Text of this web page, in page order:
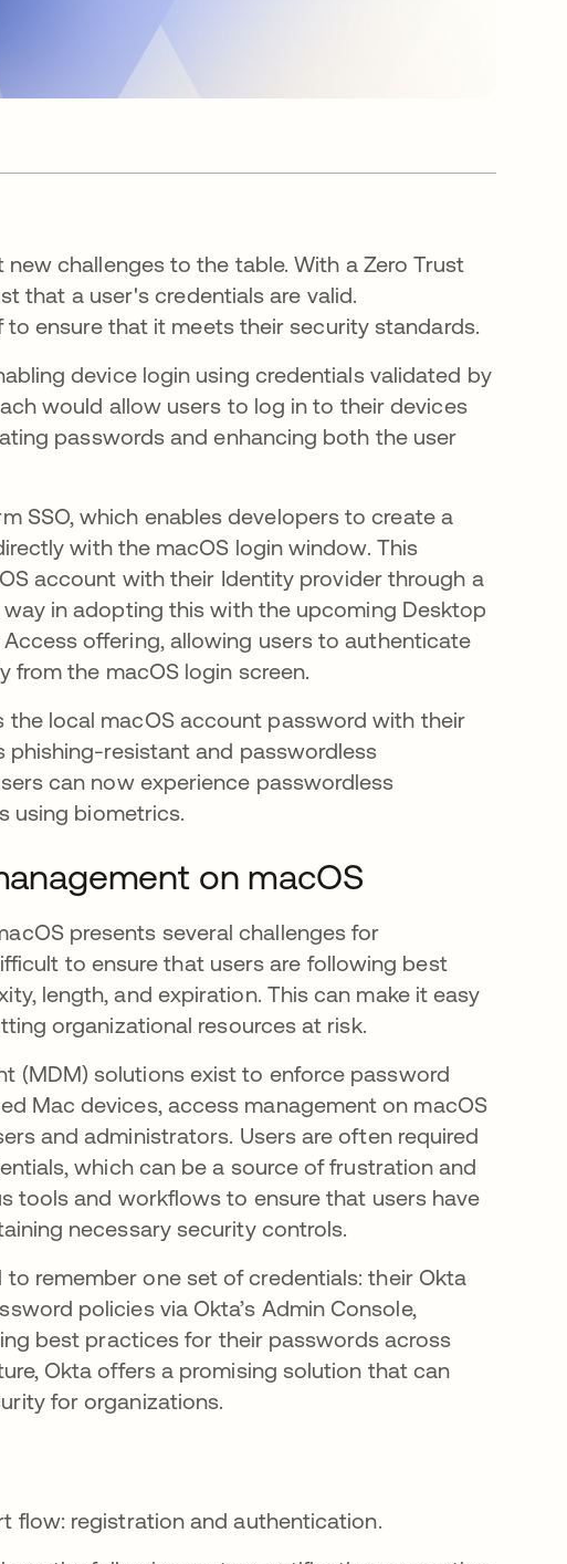
challenges to the table. With a Zero Trust
that a user's credentials are valid.
ensure that it meets their security standards.
device login using credentials validated by
would allow users to log in to their devices
passwords and enhancing both the user
SSO, which enables developers to create a
with the macOS login window. This
account with their Identity provider through a
in adopting this with the upcoming Desktop
offering, allowing users to authenticate
from the macOS login screen.
the local macOS account password with their
phishing-resistant and passwordless
can now experience passwordless
using biometrics.
on macOS
presents several challenges for
to ensure that users are following best
length, and expiration. This can make it easy
organizational resources at risk.
(MDM) solutions exist to enforce password
Mac devices, access management on macOS
and administrators. Users are often required
which can be a source of frustration and
tools and workflows to ensure that users have
necessary security controls.
remember one set of credentials: their Okta
policies via Okta’s Admin Console,
best practices for their passwords across
Okta offers a promising solution that can
for organizations.
flow: registration and authentication.